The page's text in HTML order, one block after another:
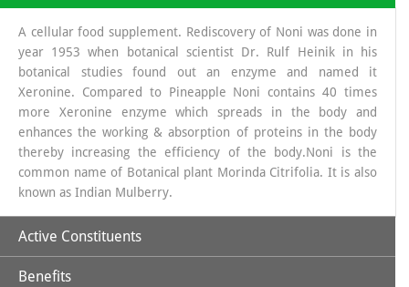
A cellular food supplement. Rediscovery of Noni was done in
year 1953 when botanical scientist Dr. Rulf Heinik in his
botanical studies found out an enzyme and named it
Xeronine. Compared to Pineapple Noni contains 40 times
more Xeronine enzyme which spreads in the body and
enhances the working & absorption of proteins in the body
thereby increasing the efficiency of the body.Noni is the
common name of Botanical plant Morinda Citrifolia. It is also
known as Indian Mulberry.
Active Constituents
Benefits